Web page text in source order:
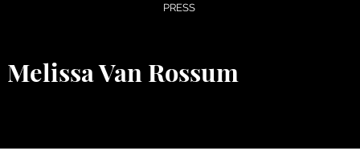
PRESS
Melissa Van Rossum